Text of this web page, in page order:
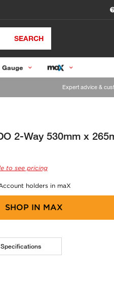
SEARCH
Gauge
Expert advice &
Our team will work to
2-Way 530mm x
to see pricing
holders in maX
SHOP IN MAX